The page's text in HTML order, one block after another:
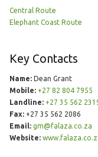
Central Route
Elephant Coast Route
Key Contacts
Name:Dean Grant
Mobile: +27 82 804 7955
Landline: +27 35 562
Fax:+27 35 562 2086
Email: gm@falaza.co.za
Website: